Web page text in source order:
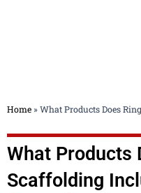
Home »What Products Does
What Products
Scaffolding